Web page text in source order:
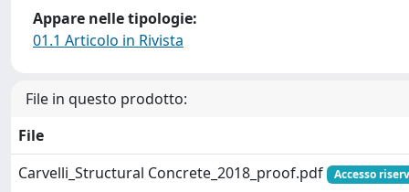
Appare nelle tipologie:
01.1 Articolo in Rivista
File in questo prodotto:
File
Carvelli_Structural Concrete_2018_proof.pdf
Accesso